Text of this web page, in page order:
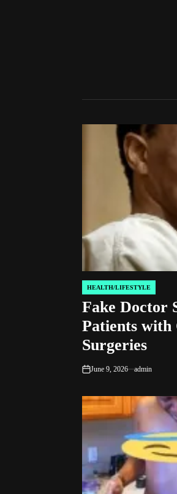
POSTED
IN
HEALTH/LIFESTYLE
Fake Doctor
Patients with
Surgeries
on
June 9, 2026 admin